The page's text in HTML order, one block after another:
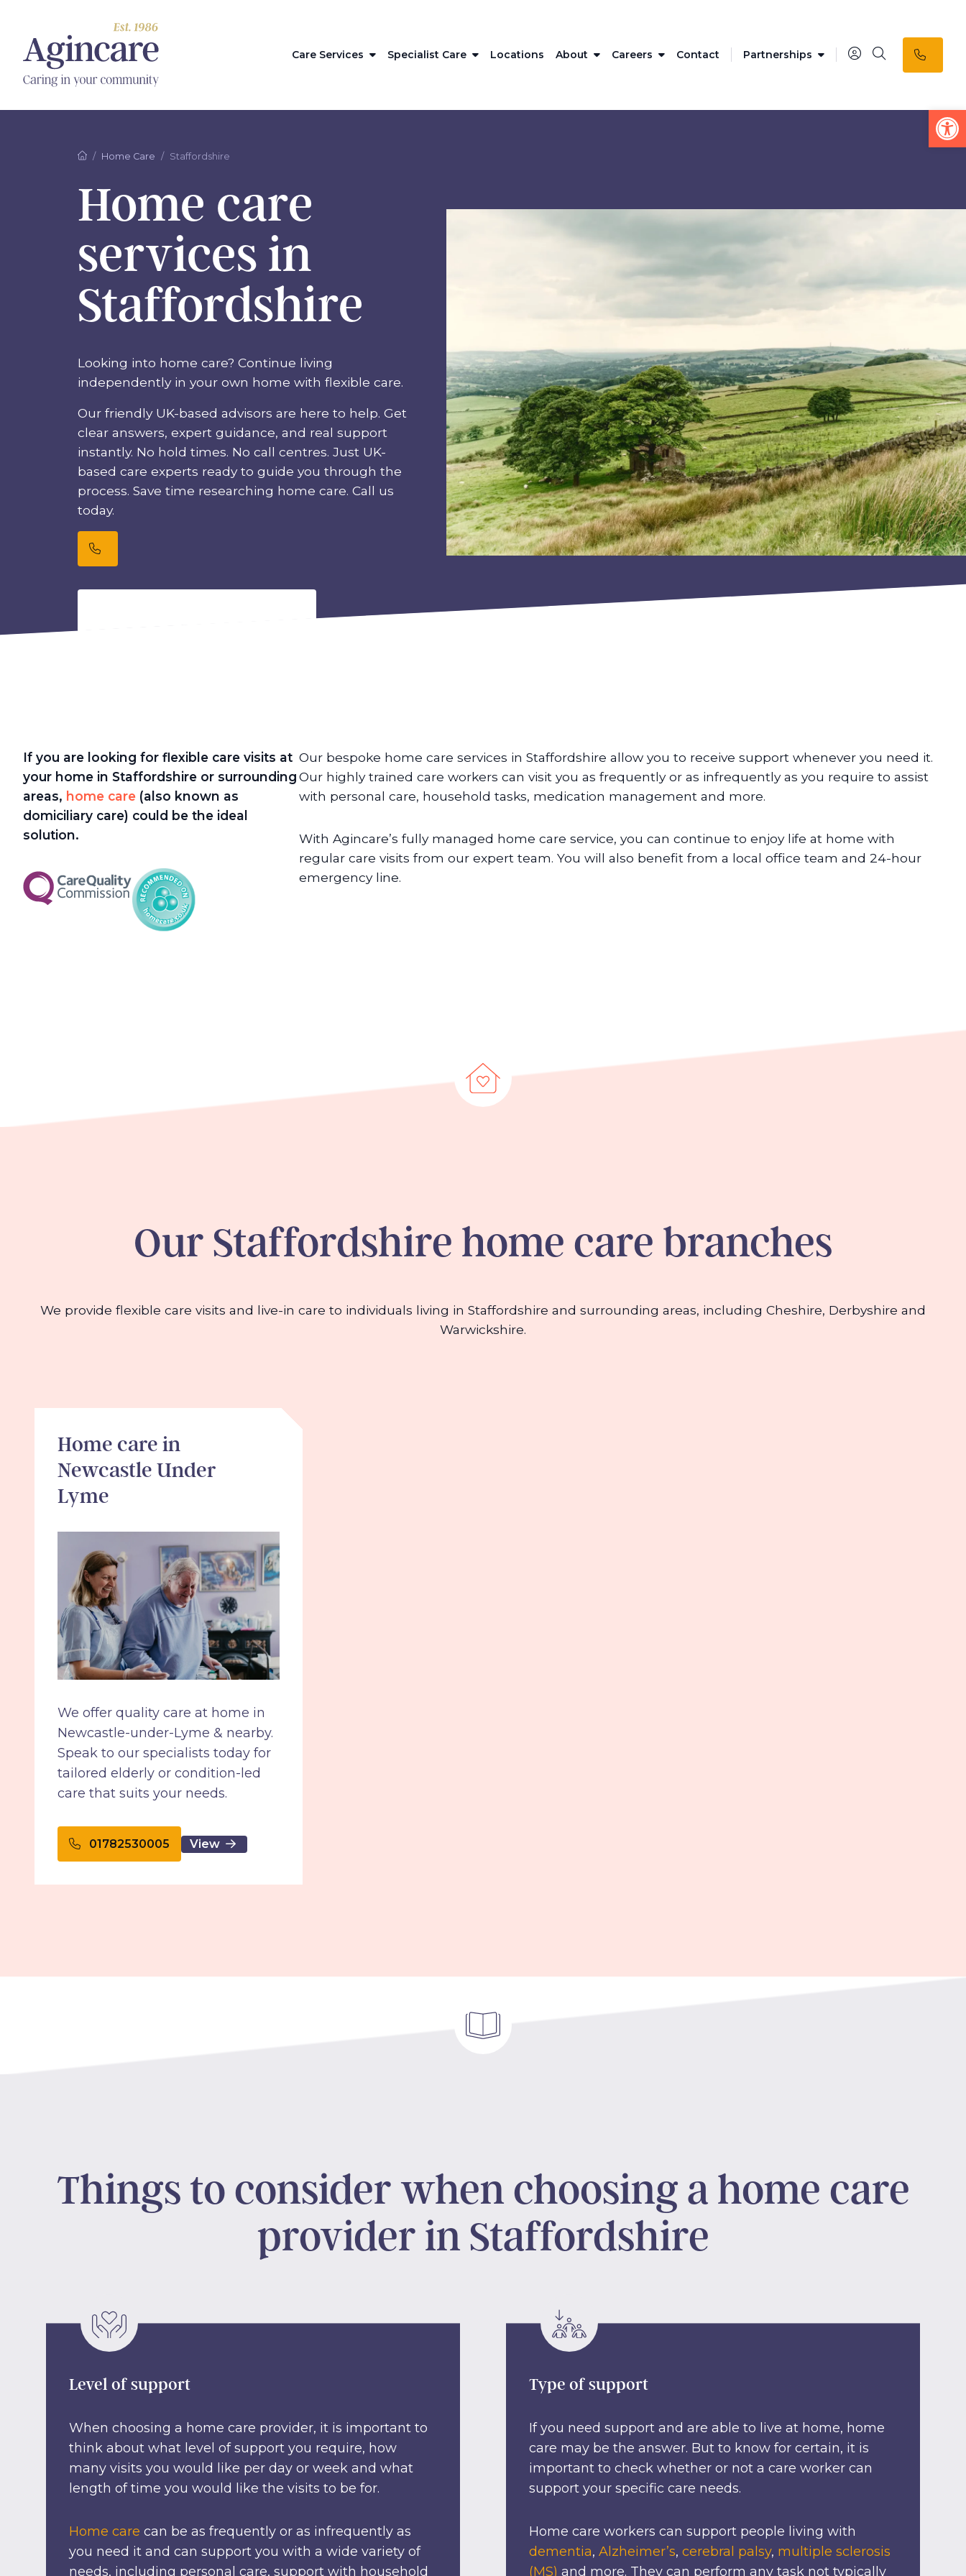
Care Services Specialist Care Locations About Careers Contact Partnerships
Home Care Staffordshire
Home care
services in
Staffordshire
Looking into home care? Continue living
independently in your own home with flexible care.
Our friendly UK-based advisors are here to help. Get
clear answers, expert guidance, and real support
instantly. No hold times. No call centres. Just UK-
based care experts ready to guide you through the
process. Save time researching home care. Call us
today.
If you are looking for flexible care visits at
your home in Staffordshire or surrounding
areas, home care (also known as
domiciliary care) could be the ideal
solution.
Our bespoke home care services in Staffordshire allow you to receive support whenever you need it.
Our highly trained care workers can visit you as frequently or as infrequently as you require to assist
with personal care, household tasks, medication management and more.
With Agincare’s fully managed home care service, you can continue to enjoy life at home with
regular care visits from our expert team. You will also benefit from a local office team and 24-hour
emergency line.
Our Staffordshire home care branches
We provide flexible care visits and live-in care to individuals living in Staffordshire and surrounding areas, including Cheshire, Derbyshire and
Warwickshire.
Home care in
Newcastle Under
Lyme
We offer quality care at home in
Newcastle-under-Lyme & nearby.
Speak to our specialists today for
tailored elderly or condition-led
care that suits your needs.
01782530005 View
Things to consider when choosing a home care
provider in Staffordshire
Level of support
When choosing a home care provider, it is important to
think about what level of support you require, how
many visits you would like per day or week and what
length of time you would like the visits to be for.
Home care can be as frequently or as infrequently as
you need it and can support you with a wide variety of
needs, including personal care, support with household
Type of support
If you need support and are able to live at home, home
care may be the answer. But to know for certain, it is
important to check whether or not a care worker can
support your specific care needs.
Home care workers can support people living with
dementia, Alzheimer’s, cerebral palsy, multiple sclerosis
(MS) and more. They can perform any task not typically